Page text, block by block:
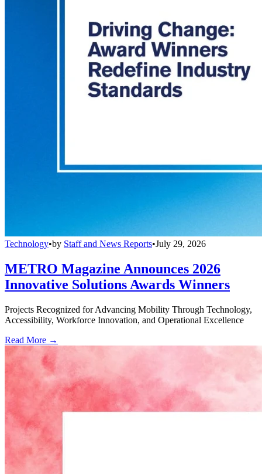
Technology•by Staff and News Reports•July 29, 2026
METRO Magazine Announces 2026
Innovative Solutions Awards Winners
Projects Recognized for Advancing Mobility Through Technology,
Accessibility, Workforce Innovation, and Operational Excellence
Read More →